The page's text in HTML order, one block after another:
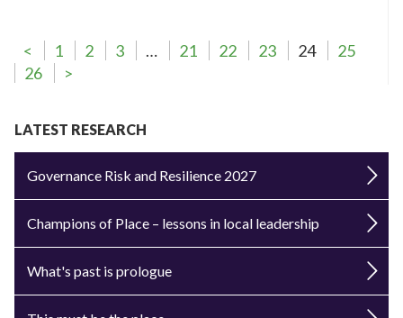
< 1 2 3 … 21 22 23 24
25
26
>
LATEST RESEARCH
Governance Risk and Resilience 2027
Champions of Place – lessons in local leadership
What's past is prologue